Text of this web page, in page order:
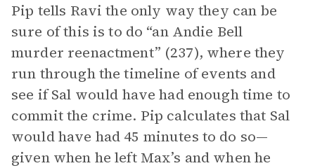
Pip tells Ravi the only way they can be
sure of this is to do “an Andie Bell
murder reenactment” (237), where they
run through the timeline of events and
see if Sal would have had enough time to
commit the crime. Pip calculates that Sal
would have had 45 minutes to do so—
given when he left Max’s and when he